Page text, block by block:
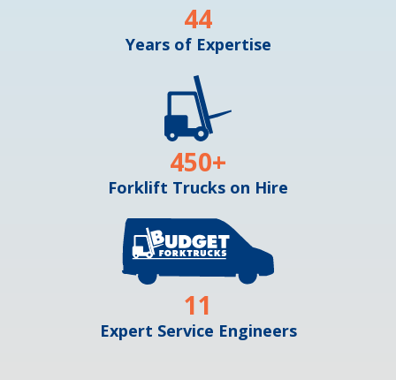
Years of Expertise
44
Forklift Trucks on Hire
450+
Expert Service Engineers
11